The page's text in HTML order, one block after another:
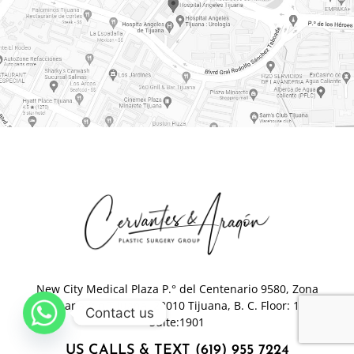
New City Medical Plaza P.° del Centenario 9580, Zona
Urbana Rio Tijuana, 22010 Tijuana, B. C. Floor: 19-
Suite:1901
US CALLS & TEXT (619) 955 7224
Contact us